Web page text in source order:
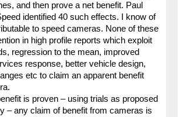
and then prove a net benefit. Paul
identified 40 such effects. I know of
to speed cameras. None of these
in high profile reports which exploit
regression to the mean, improved
response, better vehicle design,
etc to claim an apparent benefit
is proven – using trials as proposed
– any claim of benefit from cameras is